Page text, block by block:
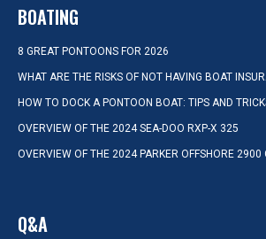
BOATING
8 GREAT PONTOONS FOR 2026
WHAT ARE THE RISKS OF NOT HAVING BOAT
HOW TO DOCK A PONTOON BOAT: TIPS AND
OVERVIEW OF THE 2024 SEA-DOO RXP-X 325
OVERVIEW OF THE 2024 PARKER OFFSHORE 2900
Q&A